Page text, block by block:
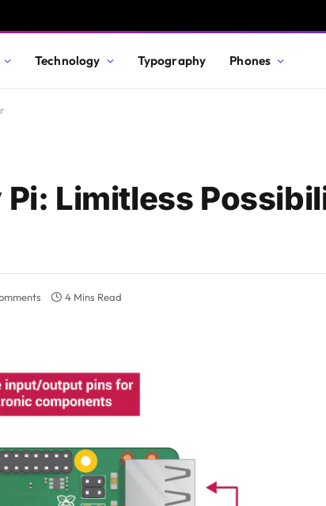
Technology Typography Phones
Limitless
4 Mins Read